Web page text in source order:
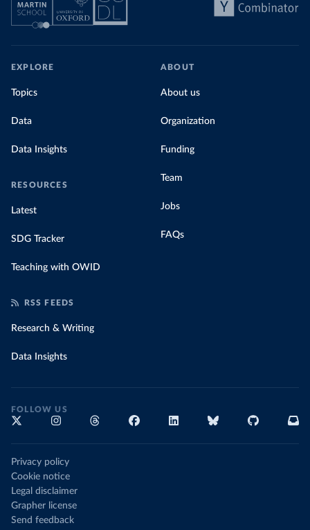
EXPLORE
Topics
Data
Data Insights
RESOURCES
Latest
SDG Tracker
Teaching with OWID
ABOUT
About us
Organization
Funding
Team
Jobs
FAQs
RSS FEEDS
Research & Writing
Data Insights
FOLLOW US
Privacy policy
Cookie notice
Legal disclaimer
Grapher license
Send feedback